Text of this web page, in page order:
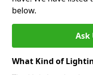
below.
Ask
What Kind of